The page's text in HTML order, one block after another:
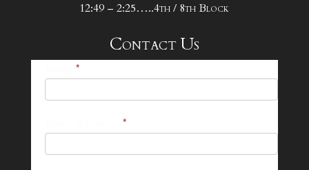
12:49 – 2:25…..4th / 8th Block
Contact Us
*
*